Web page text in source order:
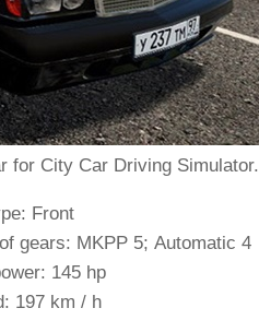
for City Car Driving Simulator.
Front
gears: MKPP 5; Automatic 4
145 hp
197 km / h